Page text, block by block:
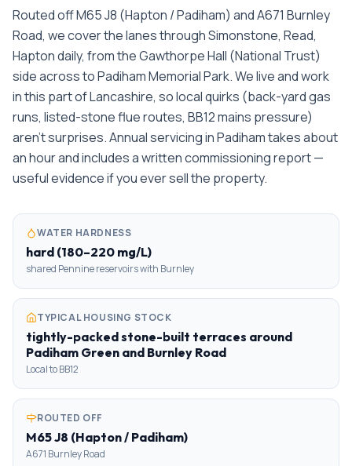
Routed off M65 J8 (Hapton / Padiham) and A671 Burnley
Road, we cover the lanes through Simonstone, Read,
Hapton daily, from the Gawthorpe Hall (National Trust)
side across to Padiham Memorial Park. We live and work
in this part of Lancashire, so local quirks (back-yard gas
runs, listed-stone flue routes, BB12 mains pressure)
aren't surprises. Annual servicing in Padiham takes about
an hour and includes a written commissioning report —
useful evidence if you ever sell the property.
WATER HARDNESS
hard (180–220 mg/L)
shared Pennine reservoirs with Burnley
TYPICAL HOUSING STOCK
tightly-packed stone-built terraces around
Padiham Green and Burnley Road
Local to BB12
ROUTED OFF
M65 J8 (Hapton / Padiham)
A671 Burnley Road